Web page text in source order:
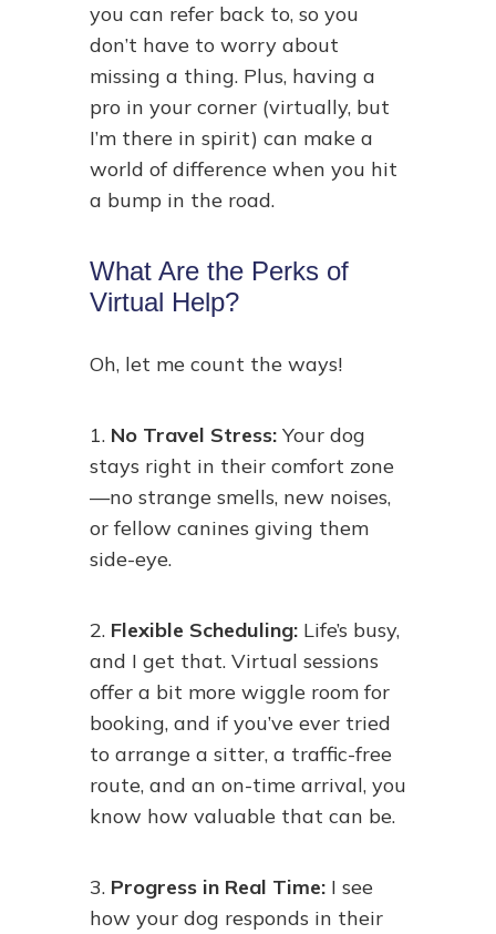
you can refer back to, so you
don’t have to worry about
missing a thing. Plus, having a
pro in your corner (virtually, but
I’m there in spirit) can make a
world of difference when you hit
a bump in the road.
What Are the Perks of
Virtual Help?
Oh, let me count the ways!
1. No Travel Stress:Your dog
stays right in their comfort zone
—no strange smells, new noises,
or fellow canines giving them
side-eye.
2. Flexible Scheduling:Life’s busy,
and I get that. Virtual sessions
offer a bit more wiggle room for
booking, and if you’ve ever tried
to arrange a sitter, a traffic-free
route, and an on-time arrival, you
know how valuable that can be.
3. Progress in Real Time:I see
how your dog responds in their